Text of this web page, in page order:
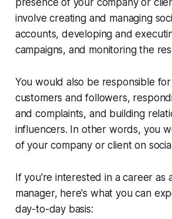
presence of your company or
involve creating and managing
accounts, developing and
campaigns, and monitoring the
You would also be responsible
customers and followers,
and complaints, and building
influencers. In other words, you
of your company or client on
If you're interested in a career as
manager, here's what you can
day-to-day basis: